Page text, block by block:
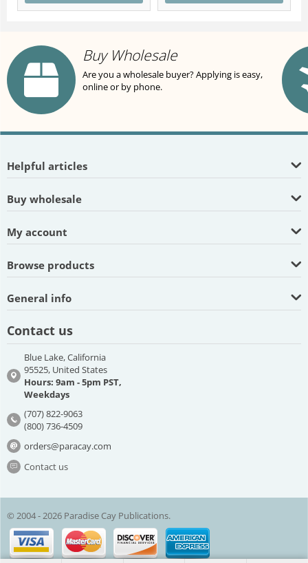
Buy Wholesale
Are you a wholesale buyer? Applying is easy,
online or by phone.
Helpful articles
Buy wholesale
My account
Browse products
General info
Contact us
Blue Lake, California
95525, United States
Hours: 9am - 5pm PST,
Weekdays
(707) 822-9063
(800) 736-4509
orders@paracay.com
Contact us
© 2004 - 2026 Paradise Cay Publications.